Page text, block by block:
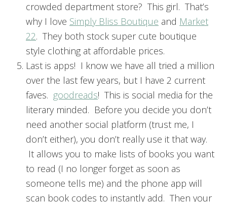
crowded department store? This girl. That’s
why I love Simply Bliss Boutique and Market
22. They both stock super cute boutique
style clothing at affordable prices.
Last is apps! I know we have all tried a million
over the last few years, but I have 2 current
faves. goodreads! This is social media for the
literary minded. Before you decide you don’t
need another social platform (trust me, I
don’t either), you don’t really use it that way.
It allows you to make lists of books you want
to read (I no longer forget as soon as
someone tells me) and the phone app will
scan book codes to instantly add. Then your